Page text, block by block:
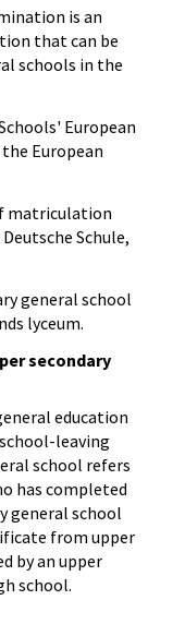
is an
that can be
schools in the
European
European
matriculation
Schule,
general school
lyceum.
secondary
education
leaving
school refers
has completed
general school
from upper
by an upper
school.